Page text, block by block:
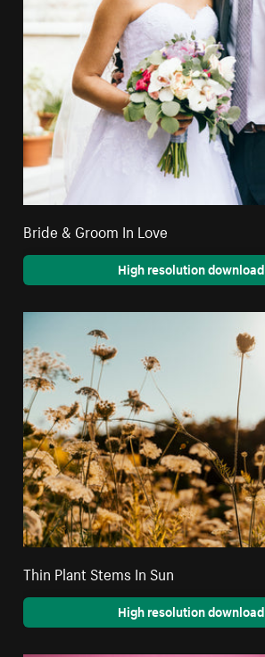
Bride & Groom In Love
High resolution download
Thin Plant Stems In Sun
High resolution download